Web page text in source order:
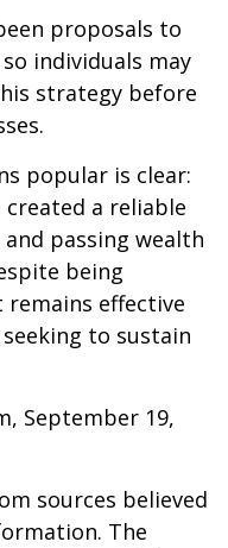
proposals to
individuals may
strategy before
popular is clear:
a reliable
passing wealth
being
effective
to sustain
September 19,
sources believed
The